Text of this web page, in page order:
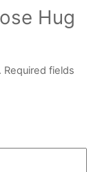
Hug
Required fields